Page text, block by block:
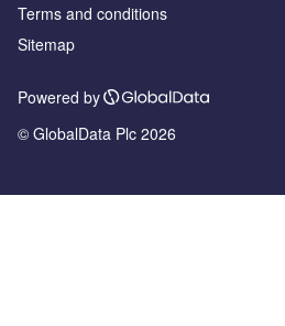
Terms and conditions
Sitemap
Powered by
© GlobalData Plc 2026